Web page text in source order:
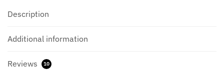
Description
Additional information
Reviews 10